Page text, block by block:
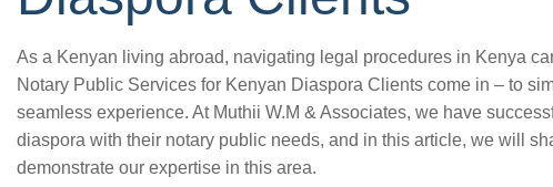
As a Kenyan living abroad, navigating legal procedures in Kenya
Notary Public Services for Kenyan Diaspora Clients come in – to
seamless experience. At Muthii W.M & Associates, we have
diaspora with their notary public needs, and in this article, we will
demonstrate our expertise in this area.